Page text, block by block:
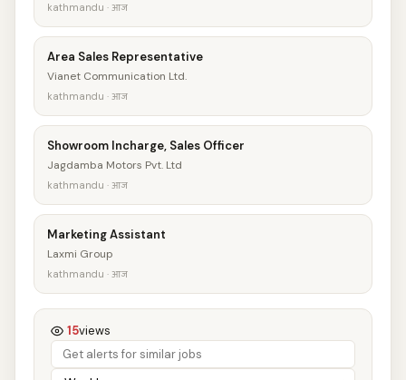
kathmandu · आज
Area Sales Representative
Vianet Communication Ltd.
kathmandu · आज
Showroom Incharge, Sales Officer
Jagdamba Motors Pvt. Ltd
kathmandu · आज
Marketing Assistant
Laxmi Group
kathmandu · आज
15views